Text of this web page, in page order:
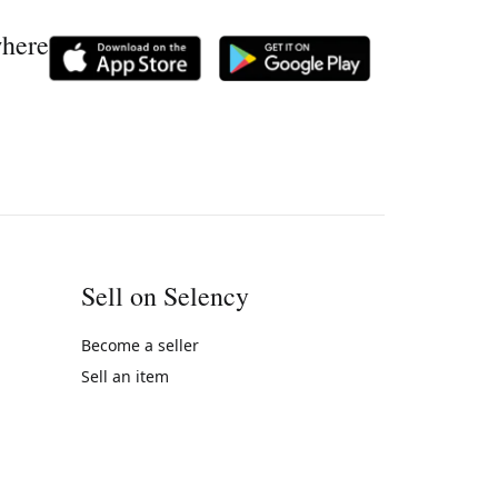
Sell on Selency
Become a seller
Sell an item